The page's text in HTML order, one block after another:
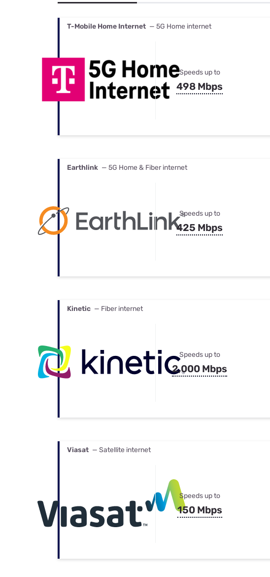
Best Internet & TV Bundles
T-Mobile Home Internet — 5G Home internet
Speeds up to
498 Mbps
Earthlink — 5G Home & Fiber internet
Speeds up to
425 Mbps
Kinetic — Fiber internet
Speeds up to
2,000 Mbps
Viasat — Satellite internet
Speeds up to
150 Mbps